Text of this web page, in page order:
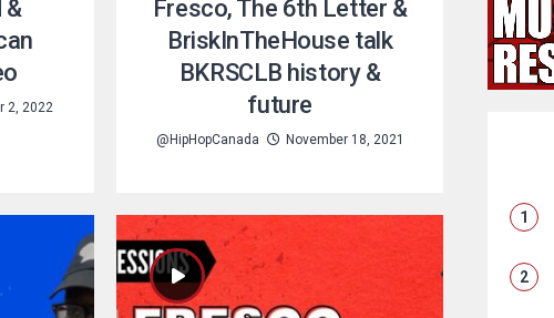
&
2, 2022
Fresco, The 6th Letter &
BriskInTheHouse talk
BKRSCLB history &
future
@HipHopCanada November 18, 2021